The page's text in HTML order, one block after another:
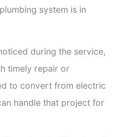
system is in
during the service,
timely repair or
to convert from electric
handle that project for